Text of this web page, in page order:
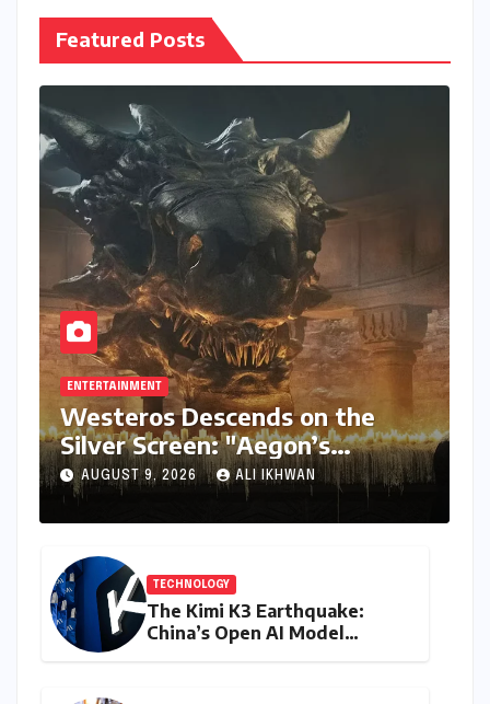
Featured Posts
ENTERTAINMENT
Westeros Descends on the
Silver Screen: "Aegon’s
Conquest" Slated for
Theatrical Release Beyond
2027
AUGUST 9, 2026 ALI IKHWAN
TECHNOLOGY
The Kimi K3 Earthquake:
China’s Open AI Model